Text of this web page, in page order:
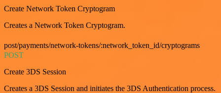
Create Network Token Cryptogram
Creates a Network Token Cryptogram.
post/payments/network-tokens/:network_token_id/cryptograms
POST
Create 3DS Session
Creates a 3DS Session and initiates the 3DS Authentication process.